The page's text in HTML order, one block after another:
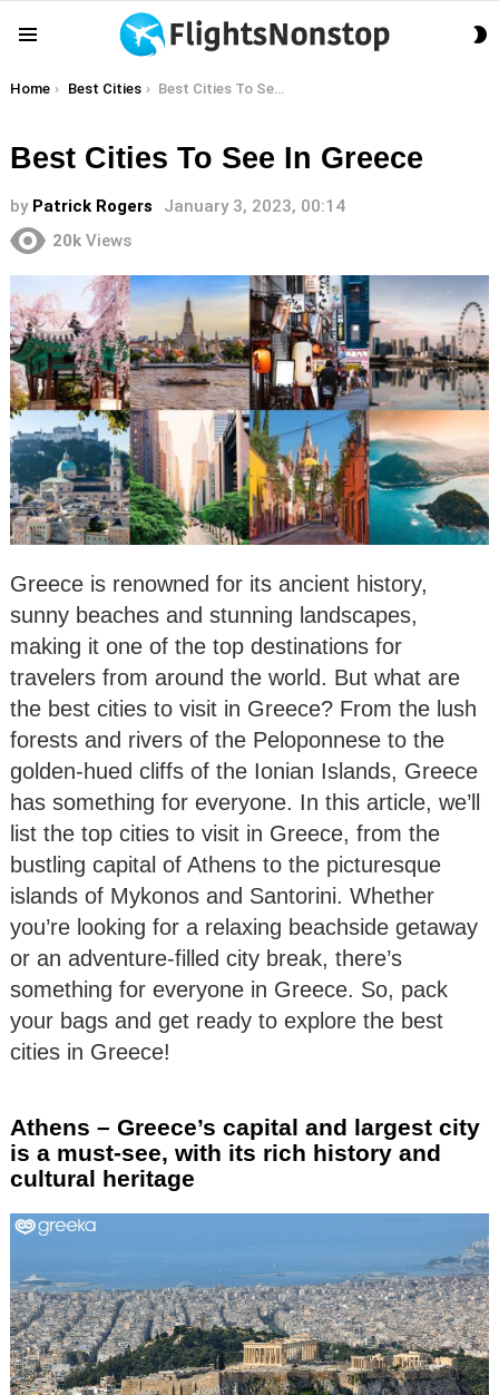
You are here:
Home Best Cities Best Cities To See In Greece
Best Cities To See In Greece
by Patrick Rogers
January 3, 2023, 00:14
20k Views
Greece is renowned for its ancient history,
sunny beaches and stunning landscapes,
making it one of the top destinations for
travelers from around the world. But what are
the best cities to visit in Greece? From the lush
forests and rivers of the Peloponnese to the
golden-hued cliffs of the Ionian Islands, Greece
has something for everyone. In this article, we’ll
list the top cities to visit in Greece, from the
bustling capital of Athens to the picturesque
islands of Mykonos and Santorini. Whether
you’re looking for a relaxing beachside getaway
or an adventure-filled city break, there’s
something for everyone in Greece. So, pack
your bags and get ready to explore the best
cities in Greece!
Athens – Greece’s capital and largest city
is a must-see, with its rich history and
cultural heritage